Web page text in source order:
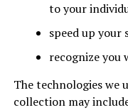
to your
speed up your
recognize you
The technologies we
collection may